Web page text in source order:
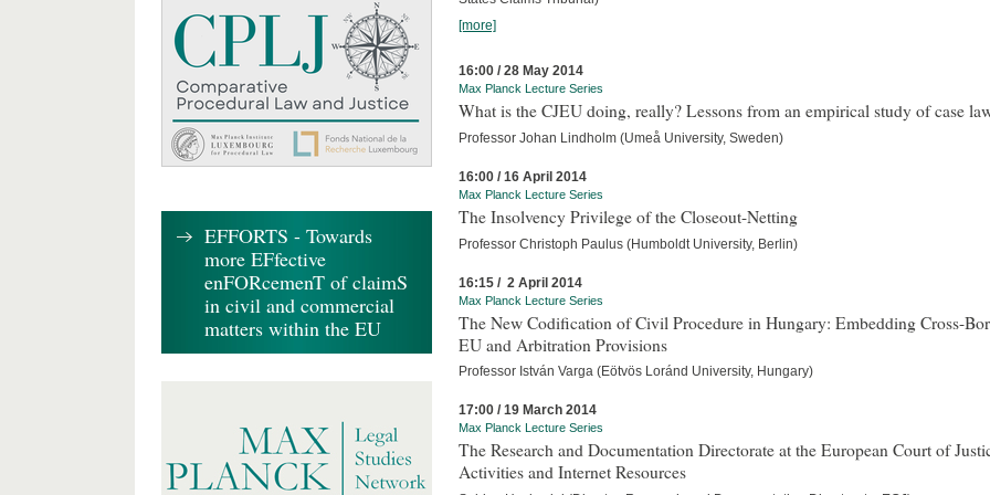
[more]
16:00 / 28 May 2014
Max Planck Lecture Series
What is the CJEU doing, really? Lessons from an empirical study of case
Professor Johan Lindholm (Umeå University, Sweden)
16:00 / 16 April 2014
Max Planck Lecture Series
The Insolvency Privilege of the Closeout-Netting
Professor Christoph Paulus (Humboldt University, Berlin)
16:15 / 2 April 2014
Max Planck Lecture Series
The New Codification of Civil Procedure in Hungary: Embedding Cross-
EU and Arbitration Provisions
Professor István Varga (Eötvös Loránd University, Hungary)
17:00 / 19 March 2014
Max Planck Lecture Series
The Research and Documentation Directorate at the European Court of
Activities and Internet Resources
EFFORTS - Towards
more EFfective
enFORcemenT of claimS
in civil and commercial
matters within the EU